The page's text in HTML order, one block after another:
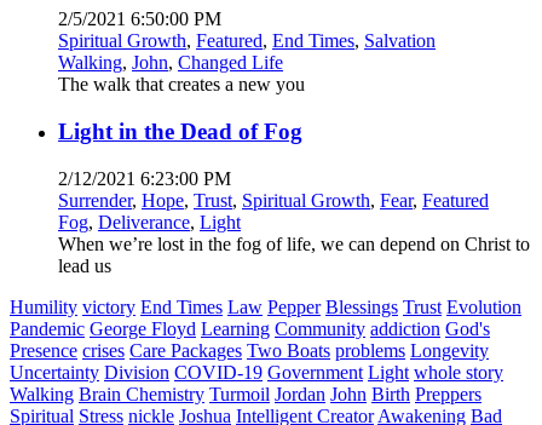
2/5/2021 6:50:00 PM
Spiritual Growth, Featured, End Times, Salvation
Walking, John, Changed Life
The walk that creates a new you
Light in the Dead of Fog
2/12/2021 6:23:00 PM
Surrender, Hope, Trust, Spiritual Growth, Fear, Featured
Fog, Deliverance, Light
When we’re lost in the fog of life, we can depend on Christ to
lead us
Humility victory End Times Law Pepper Blessings Trust Evolution
Pandemic George Floyd Learning Community addiction God's
Presence crises Care Packages Two Boats problems Longevity
Uncertainty Division COVID-19 Government Light whole story
Walking Brain Chemistry Turmoil Jordan John Birth Preppers
Spiritual Stress nickle Joshua Intelligent Creator Awakening Bad